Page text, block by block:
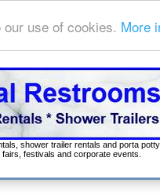
use of cookies. More
shower trailer rentals and porta
fairs, festivals and corporate events.